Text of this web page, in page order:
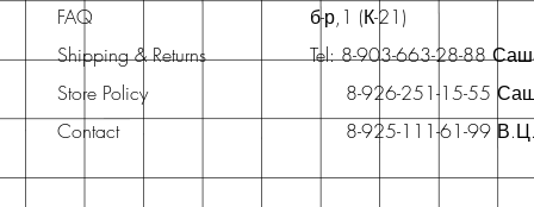
FAQ
Shipping & Returns
Store Policy
Contact
б-р,1 (К-21)
Tel: 8-903-663-28-88
8-926-251-15-55
8-925-111-61-99